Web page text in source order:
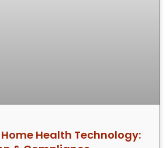
Health Technology: